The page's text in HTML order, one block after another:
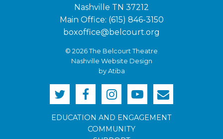
EDUCATION AND ENGAGEMENT
COMMUNITY
Nashville TN 37212
Main Office: (615) 846-3150
boxoffice@belcourt.org
© 2026 The Belcourt Theatre
Nashville Website Design
by Atiba